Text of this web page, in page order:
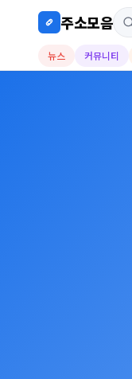
주소모음
뉴스 커뮤니티